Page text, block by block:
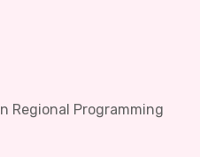
Regional Programming